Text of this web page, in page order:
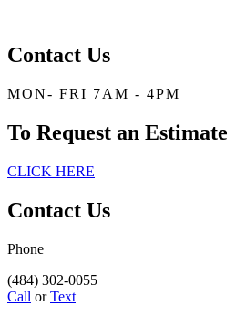
Contact Us
MON- FRI 7AM - 4PM
To Request an Estimate
CLICK HERE
Contact Us
Phone
(484) 302-0055
Call orText